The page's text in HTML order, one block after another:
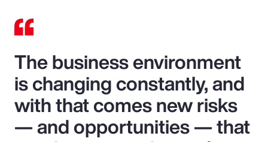
The business environment
is changing constantly, and
with that comes new risks
— and opportunities — that